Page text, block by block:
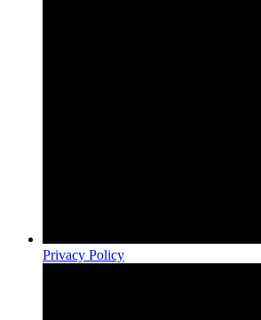
Privacy Policy